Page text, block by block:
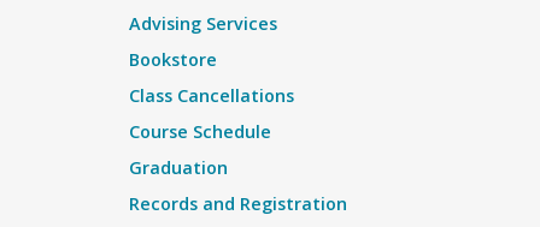
Advising Services
Bookstore
Class Cancellations
Course Schedule
Graduation
Records and Registration